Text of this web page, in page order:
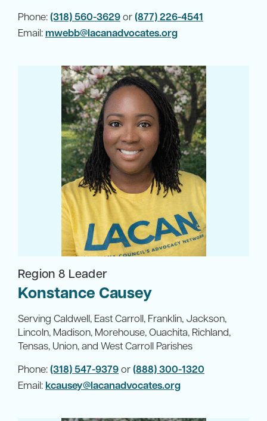
Phone:(318) 560-3629or(877) 226-4541
Email: mwebb@lacanadvocates.org
Region 8 Leader
Konstance Causey
Serving Caldwell, East Carroll, Franklin, Jackson,
Lincoln, Madison, Morehouse, Ouachita, Richland,
Tensas, Union, and West Carroll Parishes
Phone:(318) 547-9379or(888) 300-1320
Email: kcausey@lacanadvocates.org